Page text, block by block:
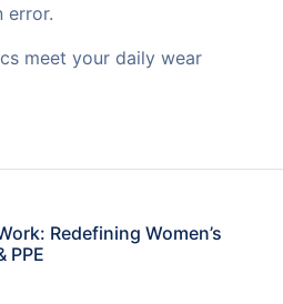
error.
meet your daily wear
Redefining Women’s
PPE